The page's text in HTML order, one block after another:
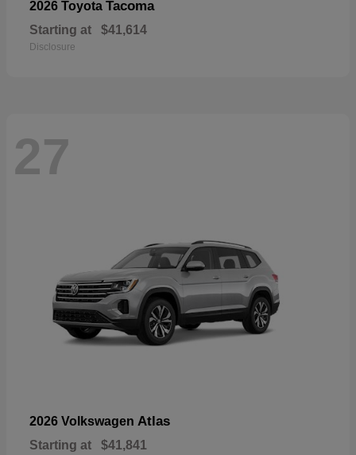
2026 Toyota Tacoma
Starting at $41,614
Disclosure
27
2026 Volkswagen Atlas
Starting at $41,841